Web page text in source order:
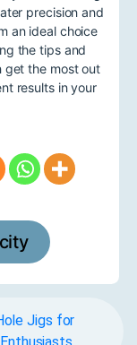
precision and
an ideal choice
the tips and
get the most out
results in your
city
Jigs for